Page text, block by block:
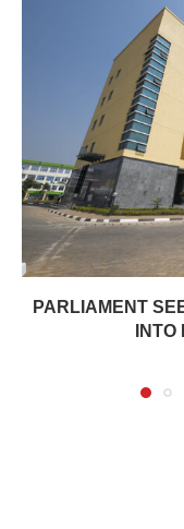
PARLIAMENT